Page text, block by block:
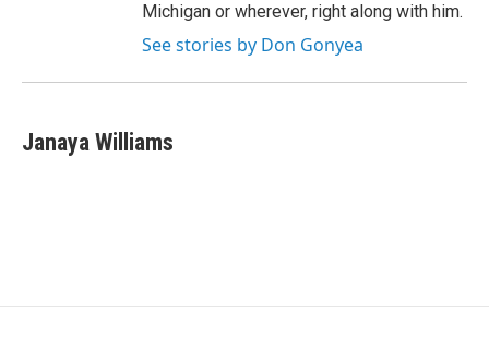
Michigan or wherever, right along with him.
See stories by Don Gonyea
Janaya Williams